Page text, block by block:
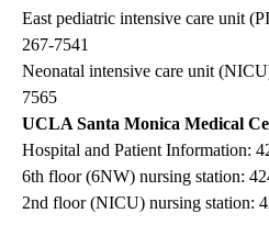
East pediatric intensive care unit
267-7541
Neonatal intensive care unit
7565
UCLA Santa Monica Medical
Hospital and Patient Information:
6th floor (6NW) nursing station:
2nd floor (NICU) nursing station: